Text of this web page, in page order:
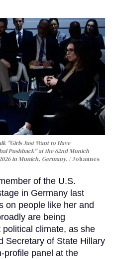
"Girls Just Want to Have
Pushback" at the 62nd Munich
in Munich, Germany.
Johannes
of the U.S.
in Germany last
on people like her and
are being
climate, as she
Secretary of State Hillary
profile panel at the